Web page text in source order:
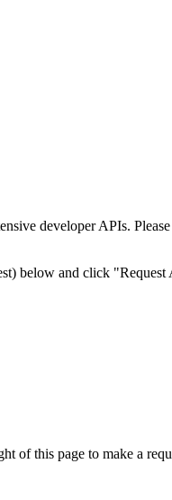
developer APIs.
below and click
of this page to make a